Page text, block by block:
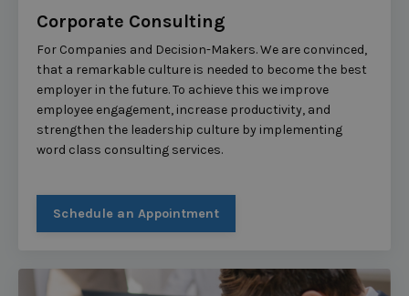
Corporate Consulting
For Companies and Decision-Makers. We are convinced,
that a remarkable culture is needed to become the best
employer in the future. To achieve this we improve
employee engagement, increase productivity, and
strengthen the leadership culture by implementing
word class consulting services.
Schedule an Appointment